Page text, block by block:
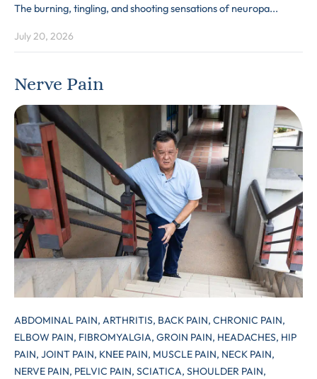
The burning, tingling, and shooting sensations of neuropa...
July 20, 2026
Nerve Pain
ABDOMINAL PAIN, ARTHRITIS, BACK PAIN, CHRONIC PAIN,
ELBOW PAIN, FIBROMYALGIA, GROIN PAIN, HEADACHES, HIP
PAIN, JOINT PAIN, KNEE PAIN, MUSCLE PAIN, NECK PAIN,
NERVE PAIN, PELVIC PAIN, SCIATICA, SHOULDER PAIN,